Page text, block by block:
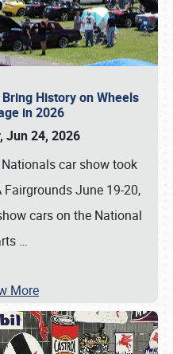
History on Wheels
in 2026
Jun 24, 2026
car show took
Fairgrounds June 19-20,
cars on the National
…
More